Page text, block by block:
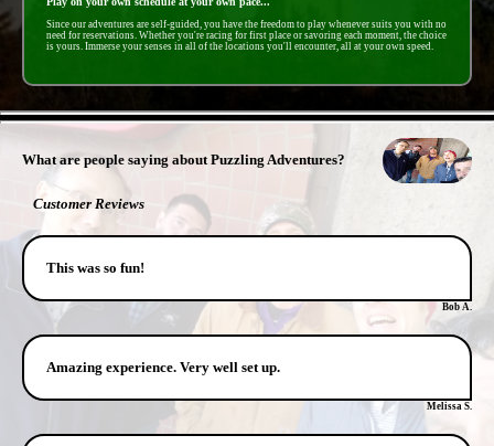
Since our adventures are self-guided, you have the freedom to play whenever suits you with no
need for reservations. Whether you're racing for first place or savoring each moment, the choice
is yours. Immerse your senses in all of the locations you'll encounter, all at your own speed.
What are people saying about Puzzling Adventures?
Customer Reviews
This was so fun!
Bob A.
Amazing experience. Very well set up.
Melissa S.